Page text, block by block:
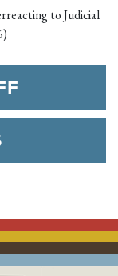
to Judicial